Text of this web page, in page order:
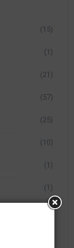
(15)
(1)
(21)
(57)
(25)
(10)
(1)
(1)
(7)